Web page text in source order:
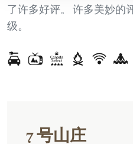
了许多好评。 许多美妙的
级。
7 号山庄